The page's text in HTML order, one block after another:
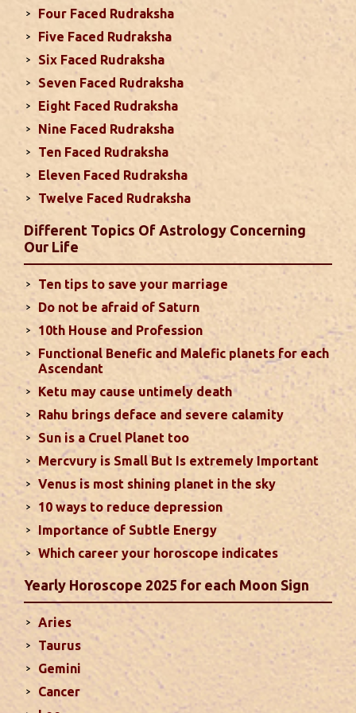
2024
This month, either your relationship with your
spouse or their career and health may be affected
due to Jupiter, the lord of the 7th house, transiting
the 12th house. It is important to avoid excessive
arguments ...read more
Monthly Predictions For August 2024
. Sun will be transiting from 2nd to 3rd house and
favorable results can be expected only during
second half of the month. Mars transit in 12th
house will create money loss and disturbed sleep.
With Rahu in your 10th house ...read more
Sun In Different Houses
Favorable placement of Sun ensures success in life
particularly in the field of job or profession. Sun is
also supposed to bestow great political power and
fame. Followings are the results of Sun in different
houses of the chart...read more
Moon In Different Houses
Moon is exalted in Taurus and debilitated in
Scorpio. Sun, Jupiter and Mars are supposed to be
friendly with Moon. Followings are the results of
Moon in different houses of the chart. Strength,
aspect, degree, exaltation and debilitation of Moon
should also be considered...
read more
Ten Tips To Save Your Marriage
If you feel lack of harmony and understanding in
your married life, you can try these tips to bring
Four Faced Rudraksha
Five Faced Rudraksha
Six Faced Rudraksha
Seven Faced Rudraksha
Eight Faced Rudraksha
Nine Faced Rudraksha
Ten Faced Rudraksha
Eleven Faced Rudraksha
Twelve Faced Rudraksha
Different Topics Of Astrology Concerning
Our Life
Ten tips to save your marriage
Do not be afraid of Saturn
10th House and Profession
Functional Benefic and Malefic planets for each
Ascendant
Ketu may cause untimely death
Rahu brings deface and severe calamity
Sun is a Cruel Planet too
Mercvury is Small But Is extremely Important
Venus is most shining planet in the sky
10 ways to reduce depression
Importance of Subtle Energy
Which career your horoscope indicates
Yearly Horoscope 2025 for each Moon Sign
Aries
Taurus
Gemini
Cancer